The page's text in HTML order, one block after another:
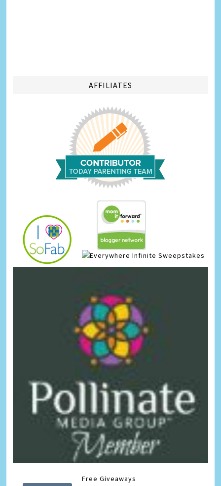
AFFILIATES
Infinite Sweepstakes
Free Giveaways